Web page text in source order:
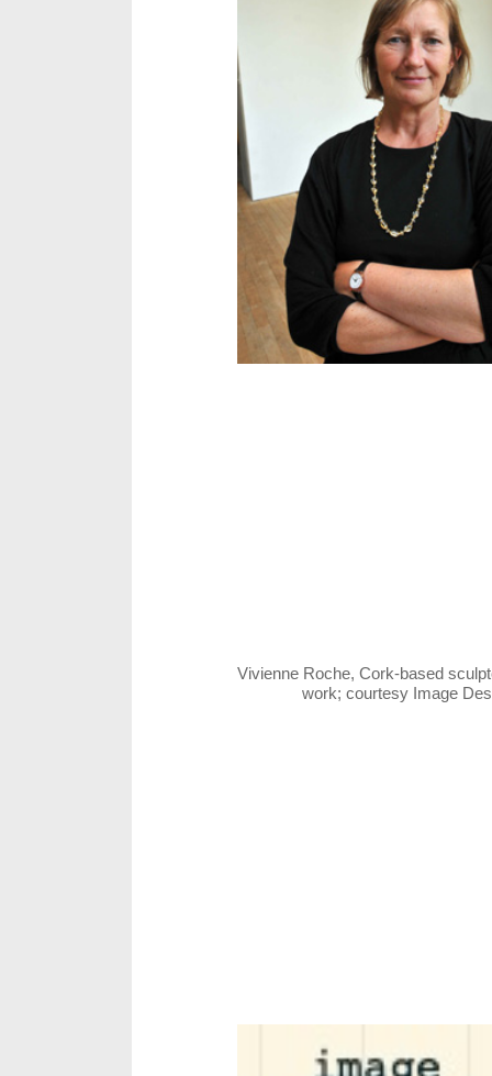
Vivienne Roche, Cork-based
work; courtesy Image